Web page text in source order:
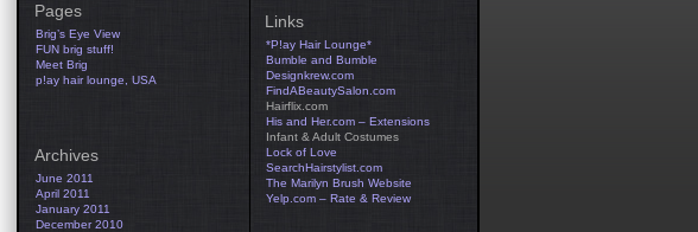
Pages
Brig’s Eye View
FUN brig stuff!
Meet Brig
p!ay hair lounge, USA
Archives
June 2011
April 2011
January 2011
December 2010
Links
*P!ay Hair Lounge*
Bumble and Bumble
Designkrew.com
FindABeautySalon.com
Hairflix.com
His and Her.com – Extensions
Infant & Adult Costumes
Lock of Love
SearchHairstylist.com
The Marilyn Brush Website
Yelp.com – Rate & Review